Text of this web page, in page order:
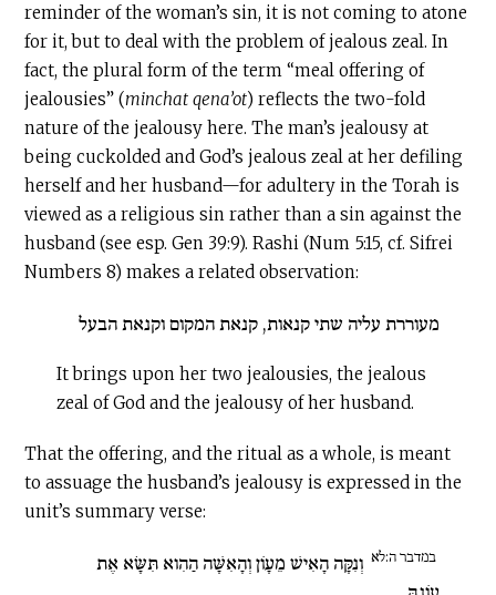
reminder of the woman’s sin, it is not coming to atone
for it, but to deal with the problem of jealous zeal. In
fact, the plural form of the term “meal offering of
jealousies” (minchat qena’ot) reflects the two-fold
nature of the jealousy here. The man’s jealousy at
being cuckolded and God’s jealous zeal at her defiling
herself and her husband—for adultery in the Torah is
viewed as a religious sin rather than a sin against the
husband (see esp. Gen 39:9). Rashi (Num 5:15, cf. Sifrei
Numbers 8) makes a related observation:
מעוררת עליה שתי קנאות, קנאת המקום וקנאת הבעל
It brings upon her two jealousies, the jealous
zeal of God and the jealousy of her husband.
That the offering, and the ritual as a whole, is meant
to assuage the husband’s jealousy is expressed in the
unit’s summary verse:
במדבר ה:לא וְנִקָּה הָאִישׁ מֵעָו‍ֹן וְהָאִשָּׁה הַהִוא תִּשָּׂא אֶת